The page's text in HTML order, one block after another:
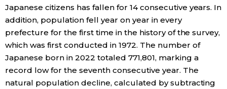
Technology
Lifestyle
Food & Drink
Japanese citizens has fallen for 14 consecutive years. In
addition, population fell year on year in every
prefecture for the first time in the history of the survey,
which was first conducted in 1972. The number of
Japanese born in 2022 totaled 771,801, marking a
record low for the seventh consecutive year. The
natural population decline, calculated by subtracting